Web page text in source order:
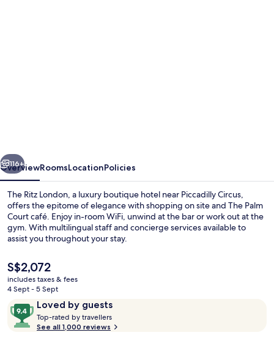
Next
116+
OverviewRoomsLocationPolicies
The Ritz London, a luxury boutique hotel near Piccadilly Circus,
offers the epitome of elegance with shopping on site and The Palm
Court café. Enjoy in-room WiFi, unwind at the bar or work out at the
gym. With multilingual staff and concierge services available to
assist you throughout your stay.
The
current
price
S$2,072
S$2,072
includes taxes & fees
4 Sept - 5 Sept
ReviewsLoved by guests
9.4
out
of
Top-rated by travellers
o
See all 1,000 reviews